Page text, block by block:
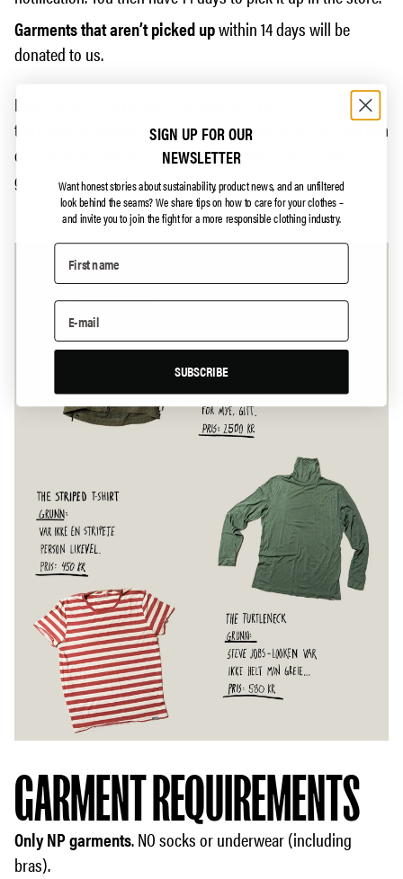
Garments that aren’t picked upwithin 14 days will be
donated to us.
If you’ve sent the garment by post, you can either Vipps us
the return shipping and we’ll send it back to you, or you can
choose to donate it to us, and we’ll make sure it finds a
good new purpose.
GARMENT REQUIREMENTS
Only NP garments. NO socks or underwear (including
bras).
SIGN UP FOR OUR
NEWSLETTER
Want honest stories about sustainability, product news, and an unfiltered
look behind the seams?We share tips on how to care for your clothes –
and invite you to join the fight for a more responsible clothing industry.
SUBSCRIBE